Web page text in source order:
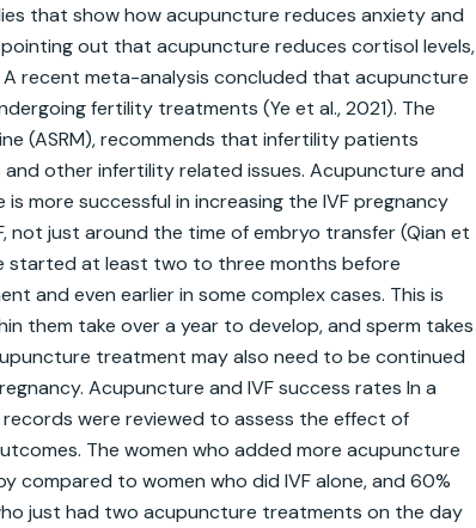
that show how acupuncture reduces anxiety and
out that acupuncture reduces cortisol levels,
recent meta-analysis concluded that acupuncture
fertility treatments (Ye et al., 2021). The
(ASRM), recommends that infertility patients
other infertility related issues. Acupuncture and
more successful in increasing the IVF pregnancy
not just around the time of embryo transfer (Qian et
started at least two to three months before
and even earlier in some complex cases. This is
them take over a year to develop, and sperm takes
treatment may also need to be continued
Acupuncture and IVF success rates In a
records were reviewed to assess the effect of
The women who added more acupuncture
compared to women who did IVF alone, and 60%
just had two acupuncture treatments on the day